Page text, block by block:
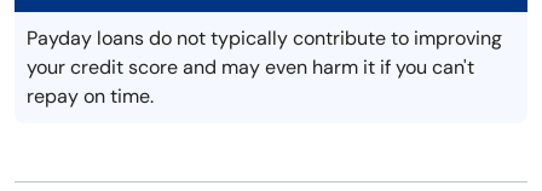
Payday loans do not typically contribute to improving
your credit score and may even harm it if you can't
repay on time.